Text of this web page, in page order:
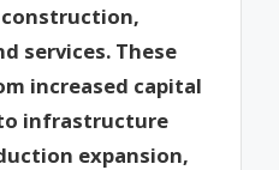
construction,
services. These
increased capital
infrastructure
expansion,